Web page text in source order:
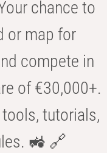
chance to
or map for
compete in
of €30,000+.
tutorials,
🚜 🔗